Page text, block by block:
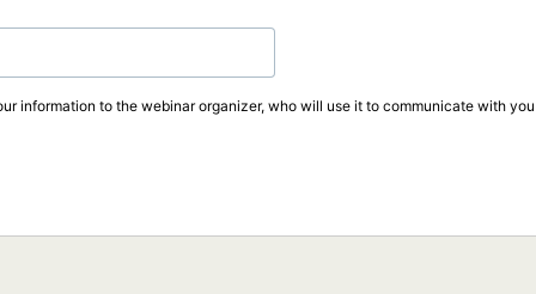
information to the webinar organizer, who will use it to communicate with